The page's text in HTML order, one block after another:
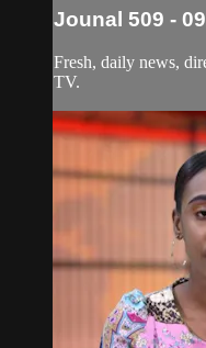
Jounal 509 -
Fresh, daily news,
TV.